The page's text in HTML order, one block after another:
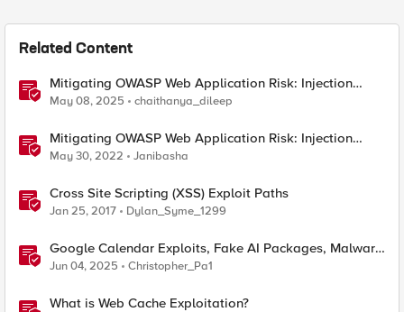
Related Content
Mitigating OWASP Web Application Risk: Injection
exploits using F5 BIG-IP
May 08, 2025 chaithanya_dileep
Mitigating OWASP Web Application Risk: Injection
exploits using F5 Distributed Cloud Platform
May 30, 2022 Janibasha
Cross Site Scripting (XSS) Exploit Paths
Jan 25, 2017 Dylan_Syme_1299
Google Calendar Exploits, Fake AI Packages, Malware
Arrests, and a Newly Proposed Exploit Metric
Jun 04, 2025 Christopher_Pa1
What is Web Cache Exploitation?